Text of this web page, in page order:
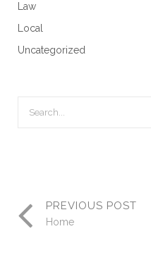
Law
Local
Uncategorized
PREVIOUS POST
Home